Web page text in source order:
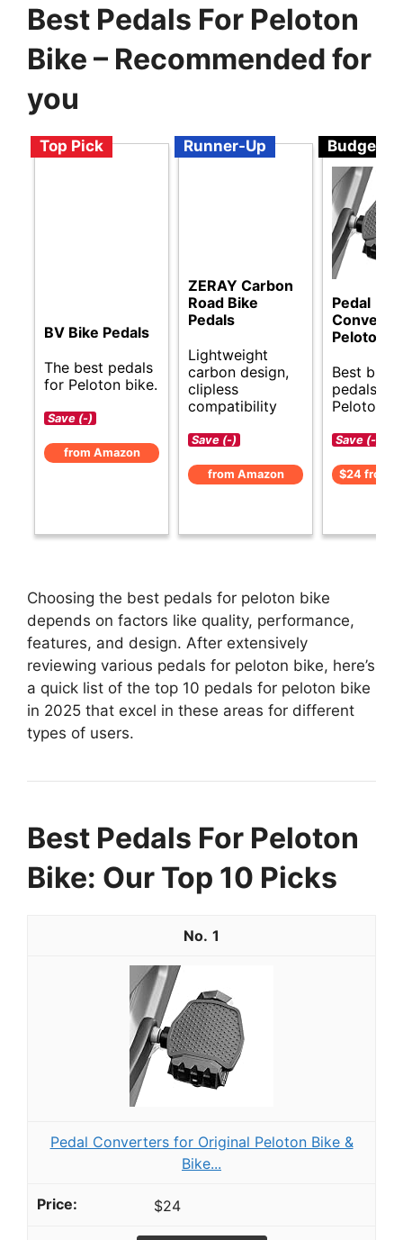
Best Pedals For Peloton
Bike – Recommended for
you
Top Pick
BV Bike Pedals
The best pedals
for Peloton bike.
Save (-)
from Amazon
Runner-Up
ZERAY Carbon
Road Bike
Pedals
Lightweight
carbon design,
clipless
compatibility
Save (-)
from Amazon
Budget
Pedal
Peloton
Best
pedals for
Peloton
Save (-)
$24 from
Choosing the best pedals for peloton bike
depends on factors like quality, performance,
features, and design. After extensively
reviewing various pedals for peloton bike, here’s
a quick list of the top 10 pedals for peloton bike
in 2025 that excel in these areas for different
types of users.
Best Pedals For Peloton
Bike: Our Top 10 Picks
1
Pedal Converters for Original Peloton Bike &
Bike...
$24